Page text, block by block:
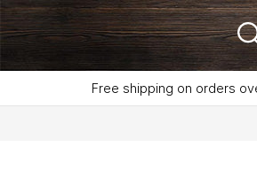
Free shipping on orders